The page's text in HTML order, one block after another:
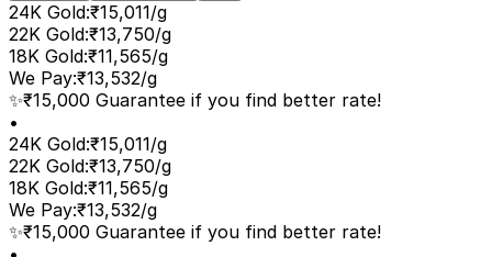
24K Gold:₹15,011/g
22K Gold:₹13,750/g
18K Gold:₹11,565/g
We Pay:₹13,532/g
✨₹15,000 Guarantee if you find better rate!
•
24K Gold:₹15,011/g
22K Gold:₹13,750/g
18K Gold:₹11,565/g
We Pay:₹13,532/g
✨₹15,000 Guarantee if you find better rate!